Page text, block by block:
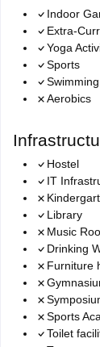
Indoor
Extra-
Yoga
Sports
Aerobics
Hostel
IT
Library
Music
Drinking
Furniture
Sports
Toilet